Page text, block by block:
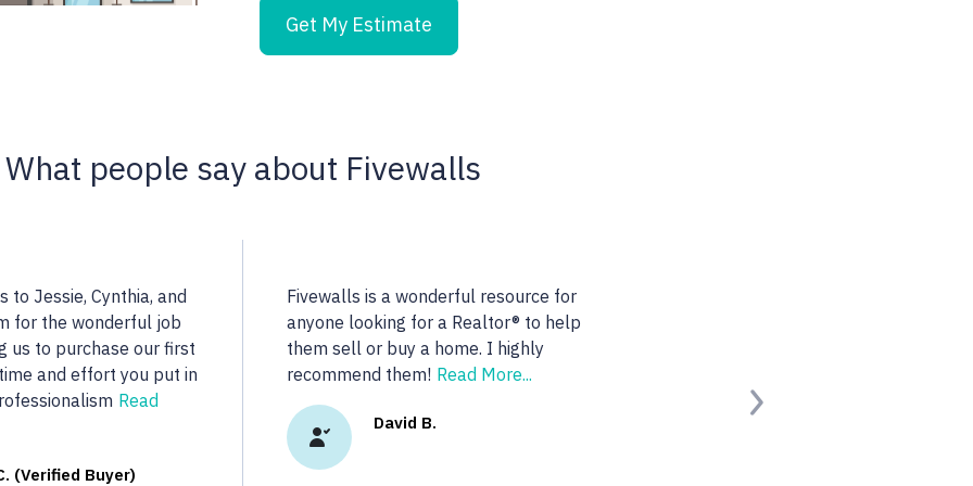
Get My Estimate
What people say about Fivewalls
find a highly qualified
R.
Noella is an excellent realtor. She is very
dedicated to her clients. She found us the
real estate we were looking for.
More...
Vasu A. (Verified Buyer) Next